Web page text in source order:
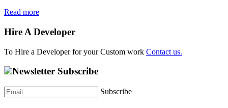
Read more
Hire A Developer
To Hire a Developer for your Custom work Contact us.
Newsletter Subscribe
Subscribe